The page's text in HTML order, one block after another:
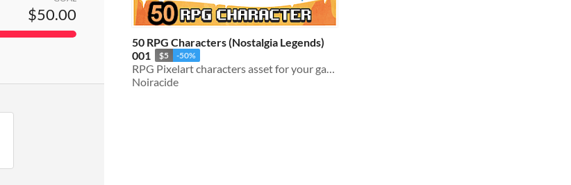
$50.00
50 RPG Characters (Nostalgia Legends)
001
$5 -50%
RPG Pixelart characters asset for your game !
Noiracide